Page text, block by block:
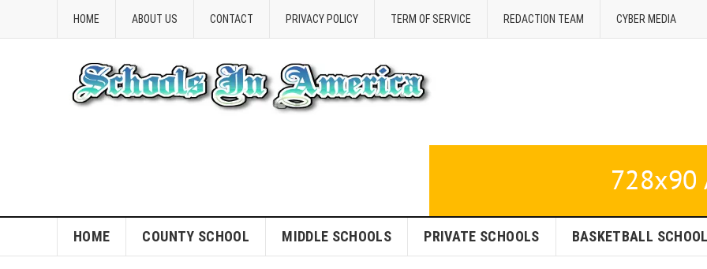
HOME ABOUT US CONTACT PRIVACY POLICY TERM OF SERVICE REDACTION TEAM CYBER MEDIA
HOME COUNTY SCHOOL MIDDLE SCHOOLS PRIVATE SCHOOLS BASKETBALL